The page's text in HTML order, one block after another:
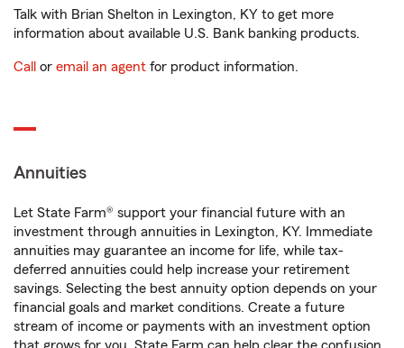
Talk with Brian Shelton in Lexington, KY to get more
information about available U.S. Bank banking products.
Call or email an agent for product information.
Annuities
Let State Farm® support your financial future with an
investment through annuities in Lexington, KY. Immediate
annuities may guarantee an income for life, while tax-
deferred annuities could help increase your retirement
savings. Selecting the best annuity option depends on your
financial goals and market conditions. Create a future
stream of income or payments with an investment option